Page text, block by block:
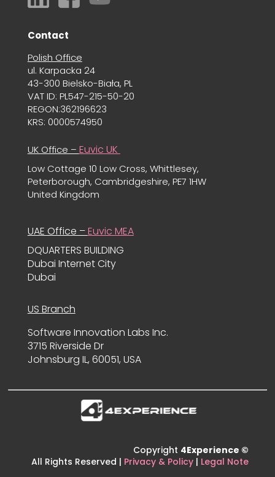
Contact
Polish Office
ul. Karpacka 24
43-300 Bielsko-Biała, PL
VAT ID: PL547-215-50-20
REGON:362196623
KRS: 0000574950
UK Office – Euvic UK
Low Cottage 10 Low Cross, Whittlesey,
Peterborough, Cambridgeshire, PE7 1HW
United Kingdom
UAE Office –Euvic MEA
DQUARTERS BUILDING
Dubai Internet City
Dubai
US Branch
Software Innovation Labs Inc.
3715 Riverside Dr
Johnsburg IL, 60051, USA
Copyright 4Experience ©
All Rights Reserved | Privacy & Policy | Legal Note